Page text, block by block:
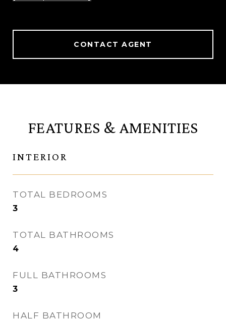
CONTACT AGENT
FEATURES & AMENITIES
INTERIOR
TOTAL BEDROOMS
3
TOTAL BATHROOMS
4
FULL BATHROOMS
3
HALF BATHROOM